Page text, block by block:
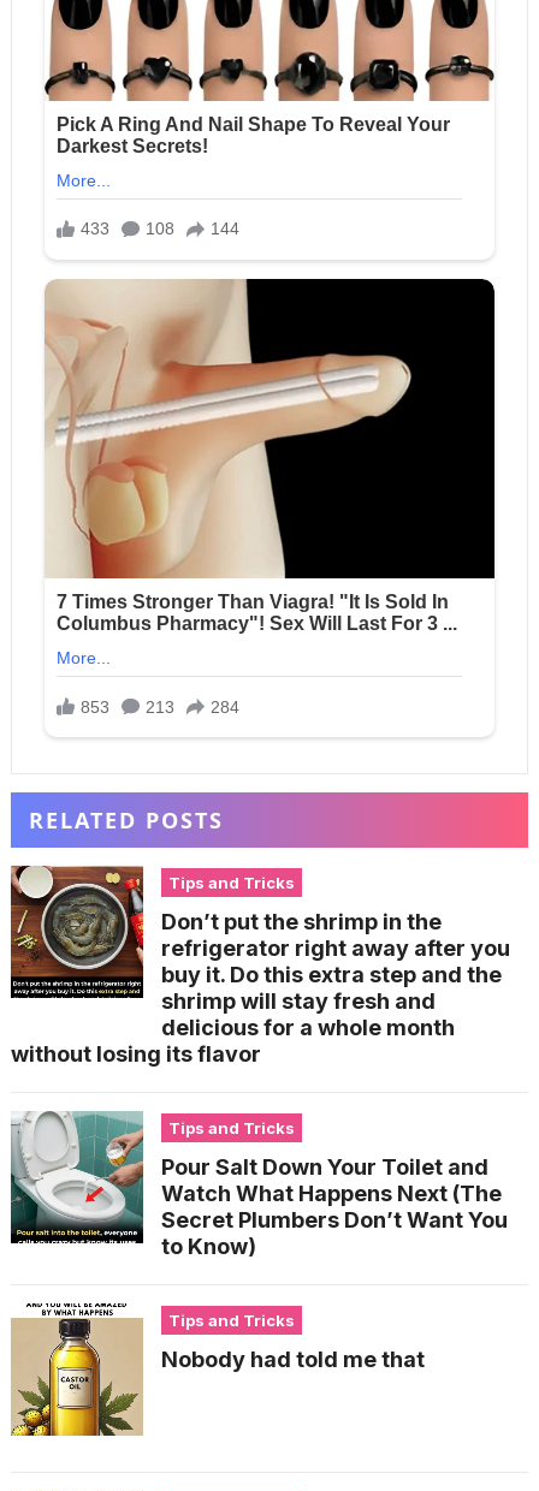
RELATED POSTS
Tips and Tricks
Don’t put the shrimp in the
refrigerator right away after you
buy it. Do this extra step and the
shrimp will stay fresh and
delicious for a whole month
without losing its flavor
Tips and Tricks
Pour Salt Down Your Toilet and
Watch What Happens Next (The
Secret Plumbers Don’t Want You
to Know)
Tips and Tricks
Nobody had told me that